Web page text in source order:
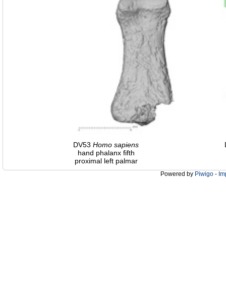
DV53 Homo sapiens
hand phalanx fifth
proximal left palmar
Powered by Piwigo -